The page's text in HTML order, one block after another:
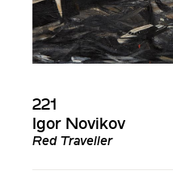
221
Igor Novikov
Red Traveller